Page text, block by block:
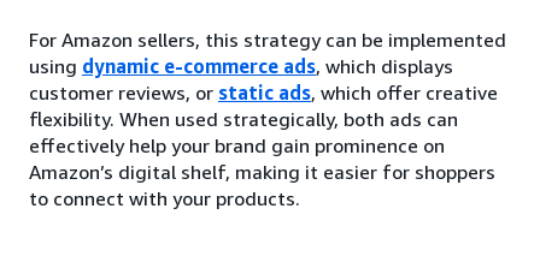
For Amazon sellers, this strategy can be implemented
using dynamic e-commerce ads, which displays
customer reviews, or static ads, which offer creative
flexibility. When used strategically, both ads can
effectively help your brand gain prominence on
Amazon’s digital shelf, making it easier for shoppers
to connect with your products.